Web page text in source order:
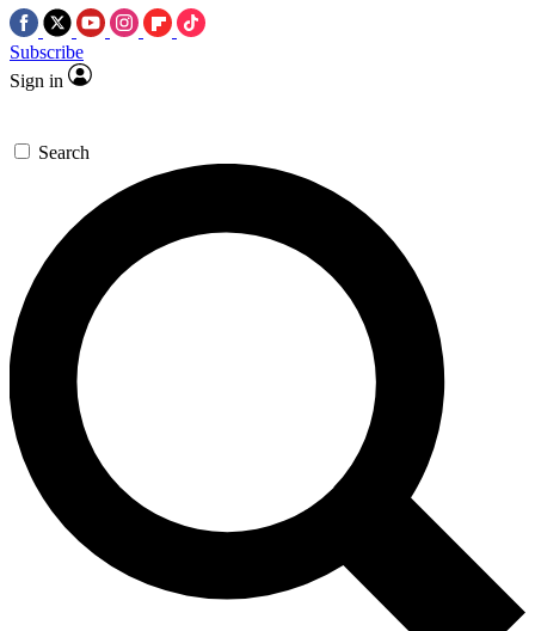
Subscribe
Sign in
Search